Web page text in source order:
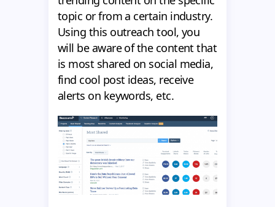
topic or from a certain industry.
Using this outreach tool, you
will be aware of the content that
is most shared on social media,
find cool post ideas, receive
alerts on keywords, etc.